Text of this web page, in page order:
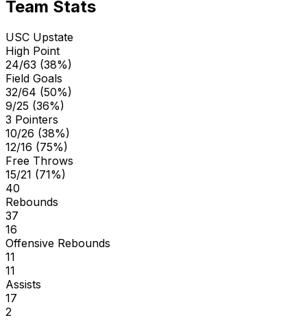
Team Stats
USC Upstate
High Point
24/63 (38%)
Field Goals
32/64 (50%)
9/25 (36%)
3 Pointers
10/26 (38%)
12/16 (75%)
Free Throws
15/21 (71%)
40
Rebounds
37
16
Offensive Rebounds
11
11
Assists
17
2